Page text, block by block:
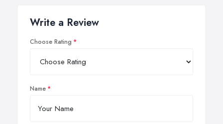
Write a Review
Choose Rating
Name